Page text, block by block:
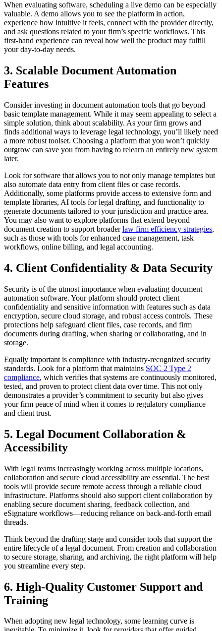
When evaluating software, scheduling a live demo can be especially
valuable. A demo allows you to see the platform in action,
experience how intuitive it feels, connect with the provider directly,
and ask questions related to your firm’s specific workflows. This
first-hand experience can reveal how well the product may fulfill
your day-to-day needs.
3. Scalable Document Automation
Features
Consider investing in document automation tools that go beyond
basic template management. While it may seem appealing to select a
simple solution, think about scalability. As your firm grows and
finds additional ways to leverage legal technology, you’ll likely need
a more robust toolset. Choosing a platform that you won’t quickly
outgrow can save you from having to relearn an entirely new system
later.
Look for software that allows you to not only manage templates but
also automate data entry from client files or case records.
Additionally, some platforms provide access to extensive form and
template libraries, AI tools for legal drafting, and functionality to
generate documents tailored to your jurisdiction and practice area.
You may also want to explore platforms that extend beyond
document creation to support broaderlaw firm efficiency strategies,
such as those with tools for enhanced case management, task
workflows, online billing, and legal accounting.
4. Client Confidentiality & Data Security
Security is of the utmost importance when evaluating document
automation software. Your platform should protect client
confidentiality and sensitive information with features such as data
encryption, secure cloud storage, and robust access controls. These
protections help safeguard client files, case records, and firm
documents during drafting, when sharing or collaborating, and in
storage.
Equally important is compliance with industry-recognized security
standards. Look for a platform that maintains SOC 2 Type 2
compliance, which verifies that systems are continuously monitored,
tested, and proven to protect client data over time. This not only
demonstrates a provider’s commitment to security but also gives
your firm peace of mind when it comes to regulatory compliance
and client trust.
5. Legal Document Collaboration &
Accessibility
With legal teams increasingly working across multiple locations,
collaboration and secure cloud accessibility are essential. The best
tools will provide secure remote access through a reliable cloud
infrastructure. Platforms should also support client collaboration by
enabling secure document sharing, feedback collection, and
eSignature workflows—reducing reliance on back-and-forth email
threads.
Think beyond the drafting stage and consider tools that support the
entire lifecycle of a legal document. From creation and collaboration
to secure storage, sharing, and archiving, the right platform will help
you streamline every step.
6. High-Quality Customer Support and
Training
When adopting new legal technology, some learning curve is